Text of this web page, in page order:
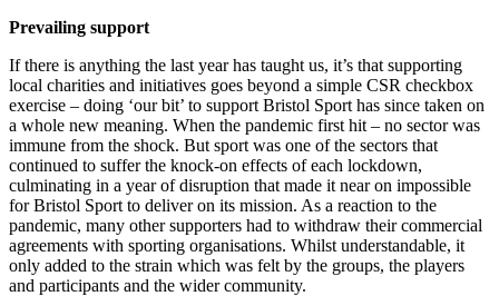
Prevailing support
If there is anything the last year has taught us, it’s that supporting
local charities and initiatives goes beyond a simple CSR checkbox
exercise – doing ‘our bit’ to support Bristol Sport has since taken on
a whole new meaning. When the pandemic first hit – no sector was
immune from the shock. But sport was one of the sectors that
continued to suffer the knock-on effects of each lockdown,
culminating in a year of disruption that made it near on impossible
for Bristol Sport to deliver on its mission. As a reaction to the
pandemic, many other supporters had to withdraw their commercial
agreements with sporting organisations. Whilst understandable, it
only added to the strain which was felt by the groups, the players
and participants and the wider community.